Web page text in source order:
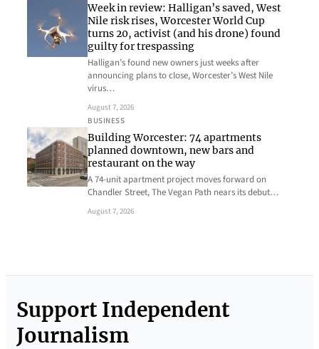
Week in review: Halligan’s saved, West
Nile risk rises, Worcester World Cup
turns 20, activist (and his drone) found
guilty for trespassing
Halligan’s found new owners just weeks after
announcing plans to close, Worcester’s West Nile
virus…
August 7, 2026
BUSINESS
Building Worcester: 74 apartments
planned downtown, new bars and
restaurant on the way
A 74-unit apartment project moves forward on
Chandler Street, The Vegan Path nears its debut…
August 7, 2026
Support Independent
Journalism